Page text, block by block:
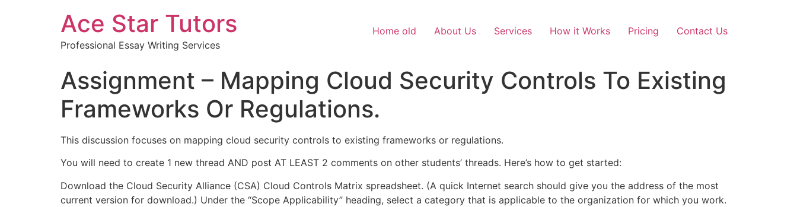
Ace Star Tutors
Professional Essay Writing Services
Home old About Us Services How it Works Pricing Contact Us
Assignment – Mapping Cloud Security Controls To Existing
Frameworks Or Regulations.
This discussion focuses on mapping cloud security controls to existing frameworks or regulations.
You will need to create 1 new thread AND post AT LEAST 2 comments on other students’ threads. Here’s how to get started:
Download the Cloud Security Alliance (CSA) Cloud Controls Matrix spreadsheet. (A quick Internet search should give you the address of the most
current version for download.) Under the “Scope Applicability” heading, select a category that is applicable to the organization for which you work.